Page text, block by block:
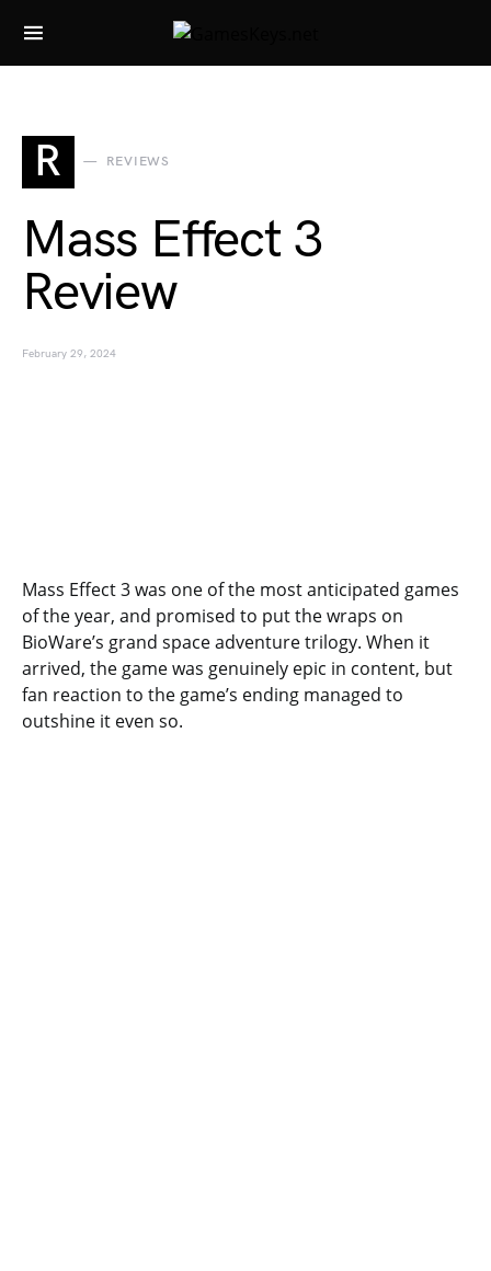
Search for:
R REVIEWS
Mass Effect 3
Review
February 29, 2024
Mass Effect 3 was one of the most anticipated games
of the year, and promised to put the wraps on
BioWare’s grand space adventure trilogy. When it
arrived, the game was genuinely epic in content, but
fan reaction to the game’s ending managed to
outshine it even so.